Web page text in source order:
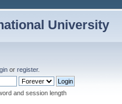
University
orregister.
and session length